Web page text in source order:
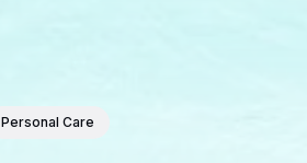
Personal Care